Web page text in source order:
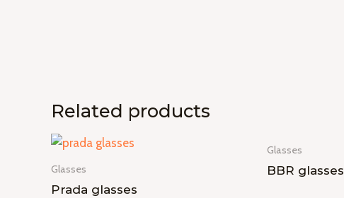
Related products
Glasses
Prada glasses
Glasses
BBR glasses